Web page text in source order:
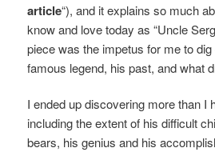
article“), and it explains so much
know and love today as “Uncle
piece was the impetus for me to
famous legend, his past, and what
I ended up discovering more than I
including the extent of his difficult
bears, his genius and his